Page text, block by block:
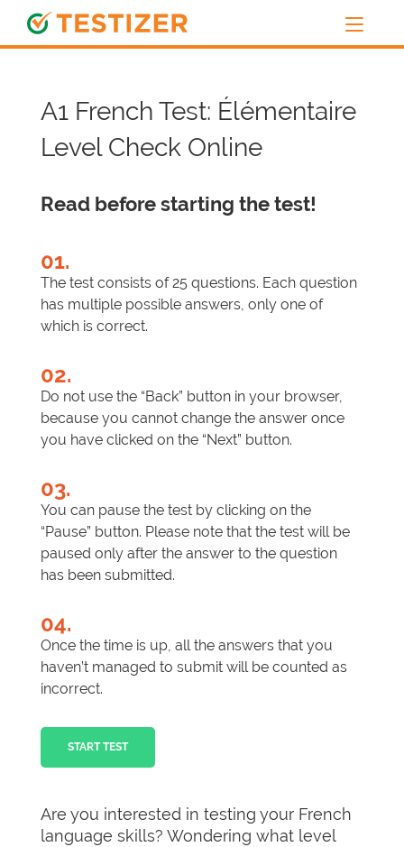
A1 French Test: Élémentaire
Level Check Online
Read before starting the test!
01.
The test consists of 25 questions. Each question
has multiple possible answers, only one of
which is correct.
02.
Do not use the “Back” button in your browser,
because you cannot change the answer once
you have clicked on the “Next” button.
03.
You can pause the test by clicking on the
“Pause” button. Please note that the test will be
paused only after the answer to the question
has been submitted.
04.
Once the time is up, all the answers that you
haven’t managed to submit will be counted as
incorrect.
START TEST
Are you interested in testing your French
language skills? Wondering what level